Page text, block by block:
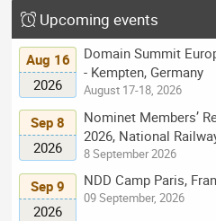
Upcoming events
Aug 16
2026
Domain Summit
- Kempten, Germany
August 17-18, 2026
Sep 8
2026
Nominet Members’
2026, National
8 September 2026
Sep 9
2026
NDD Camp Paris,
09 September, 2026